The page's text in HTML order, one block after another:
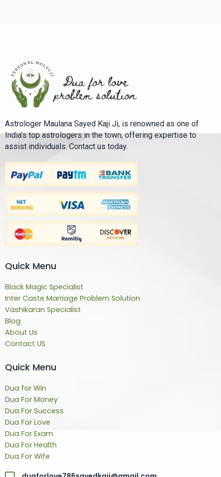
Astrologer Maulana Sayed Kaji Ji, is renowned as one of
India’s top astrologers in the town, offering expertise to
assist individuals. Contact us today.
Quick Menu
Black Magic Specialist
Inter Caste Marriage Problem Solution
Vashikaran Specialist
Blog
About Us
Contact US
Quick Menu
Dua for Win
Dua For Money
Dua For Success
Dua For Love
Dua For Exam
Dua For Health
Dua For Wife